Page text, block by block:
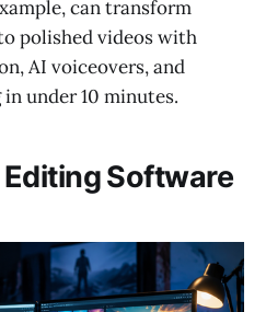
can transform
polished videos with
AI voiceovers, and
under 10 minutes.
Software